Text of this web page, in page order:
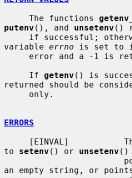
     The functions
putenv (), and unsetenv ()
variable errno is set to
     If
getenv () is
returned should be
ERRORS
[EINVAL]
to setenv () or unsetenv ()
an empty string, or